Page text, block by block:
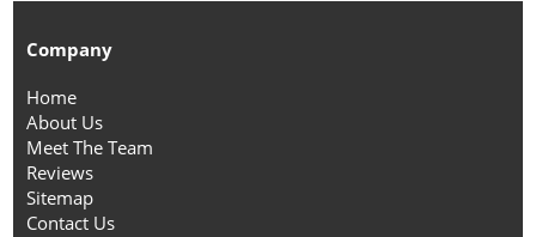
Company
Home
About Us
Meet The Team
Reviews
Sitemap
Contact Us